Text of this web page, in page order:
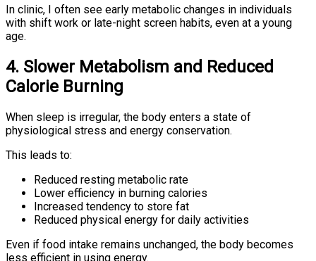
In clinic, I often see early metabolic changes in individuals
with shift work or late-night screen habits, even at a young
age.
4. Slower Metabolism and Reduced
Calorie Burning
When sleep is irregular, the body enters a state of
physiological stress and energy conservation.
This leads to:
Reduced resting metabolic rate
Lower efficiency in burning calories
Increased tendency to store fat
Reduced physical energy for daily activities
Even if food intake remains unchanged, the body becomes
less efficient in using energy.